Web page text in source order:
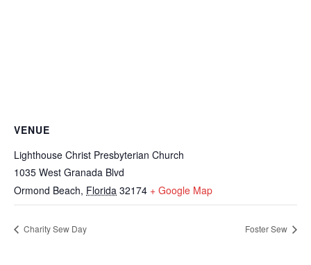
VENUE
Lighthouse Christ Presbyterian Church
1035 West Granada Blvd
Ormond Beach, Florida 32174 + Google Map
Charity Sew Day Foster Sew